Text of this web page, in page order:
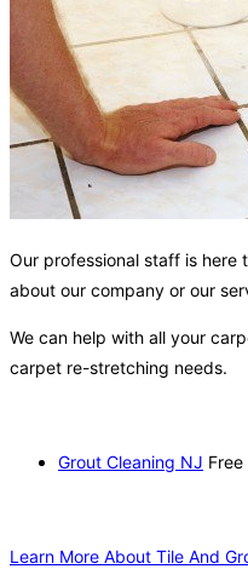
Our professional staff is here
about our company or our
We can help with all your
carpet re-stretching needs.
Grout Cleaning NJ
Learn More About Tile And